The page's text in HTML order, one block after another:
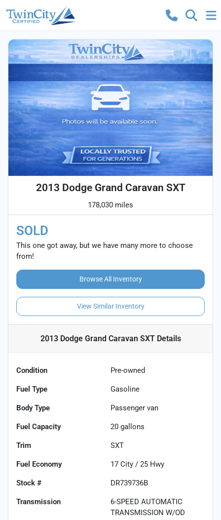
2013 Dodge Grand Caravan SXT
178,030 miles
SOLD
This one got away, but we have many more to choose
from!
Browse All Inventory
View Similar Inventory
2013 Dodge Grand Caravan SXTDetails
Condition Pre-owned
Fuel Type Gasoline
Body Type Passenger van
Fuel Capacity 20 gallons
Trim SXT
Fuel Economy 17 City / 25 Hwy
Stock # DR739736B
Transmission
6-SPEED AUTOMATIC
TRANSMISSION W/OD